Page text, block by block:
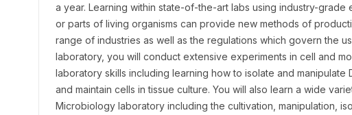
a year. Learning within state-of-the-art labs using industry-grade
or parts of living organisms can provide new methods of
range of industries as well as the regulations which govern the
laboratory, you will conduct extensive experiments in cell and
laboratory skills including learning how to isolate and
and maintain cells in tissue culture. You will also learn a wide
Microbiology laboratory including the cultivation, manipulation,